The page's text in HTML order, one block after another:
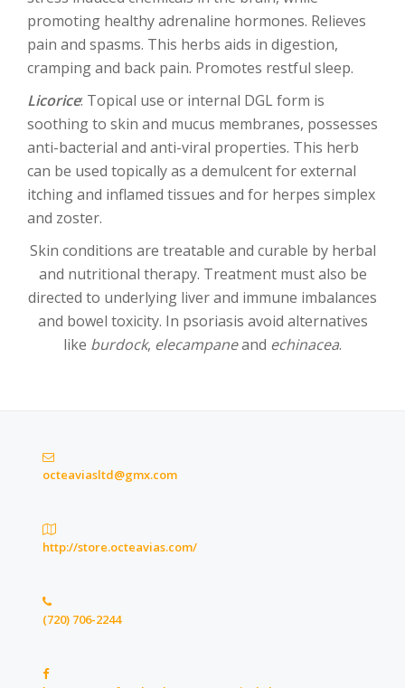
promoting healthy adrenaline hormones. Relieves
pain and spasms. This herbs aids in digestion,
cramping and back pain. Promotes restful sleep.
Licorice: Topical use or internal DGL form is
soothing to skin and mucus membranes, possesses
anti-bacterial and anti-viral properties. This herb
can be used topically as a demulcent for external
itching and inflamed tissues and for herpes simplex
and zoster.
Skin conditions are treatable and curable by herbal
and nutritional therapy. Treatment must also be
directed to underlying liver and immune imbalances
and bowel toxicity. In psoriasis avoid alternatives
like burdock, elecampaneand echinacea.
octeaviasltd@gmx.com
http://store.octeavias.com/
(720) 706-2244